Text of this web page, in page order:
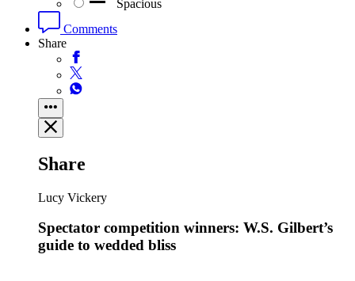
Spacious
Comments
Share
Share
Lucy Vickery
Spectator competition winners: W.S. Gilbert’s
guide to wedded bliss